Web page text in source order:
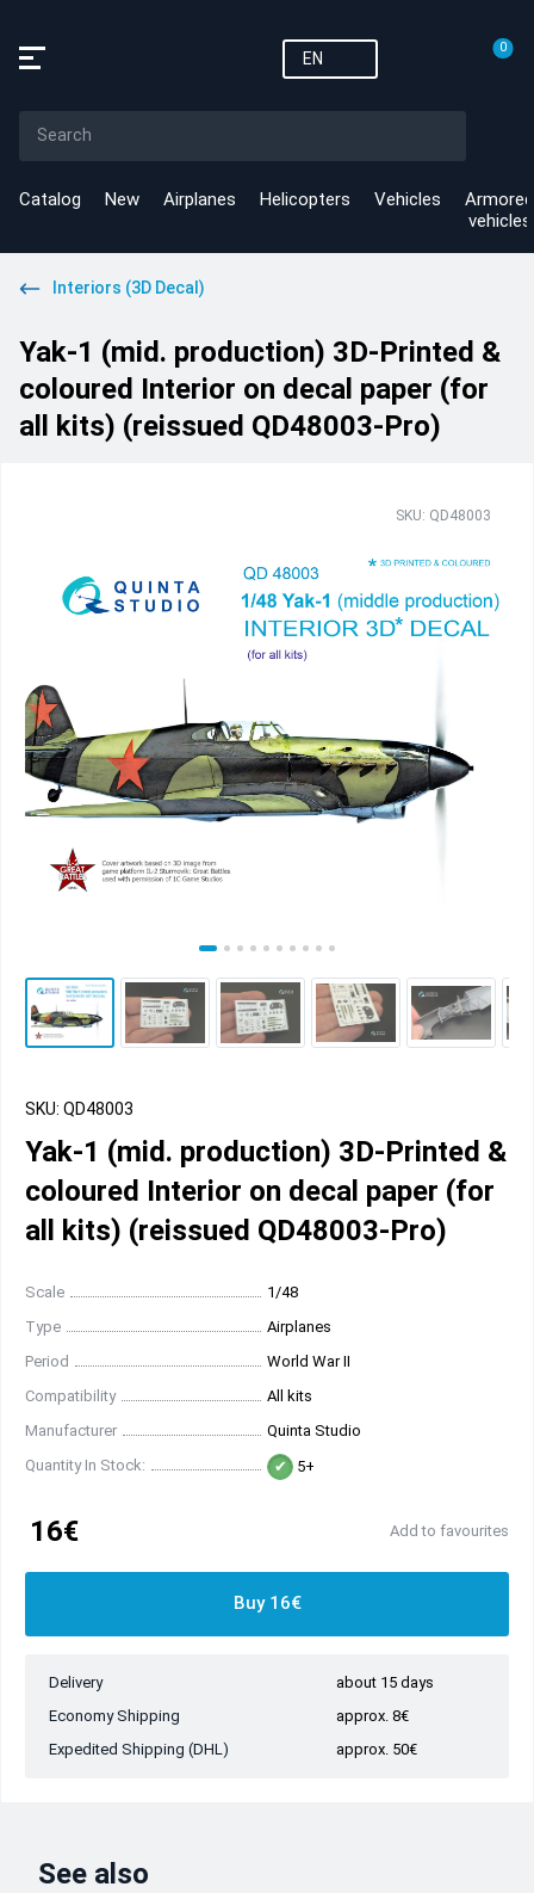
EN
0
Catalog New Airplanes Helicopters Vehicles
Armored
vehicles
Interiors (3D Decal)
Yak-1 (mid. production) 3D-Printed &
coloured Interior on decal paper (for
all kits) (reissued QD48003-Pro)
SKU: QD48003
SKU: QD48003
Yak-1 (mid. production) 3D-Printed &
coloured Interior on decal paper (for
all kits) (reissued QD48003-Pro)
Scale
1/48
Type
Airplanes
Period
World War II
Compatibility
All kits
Manufacturer
Quinta Studio
Quantity In Stock:
5+
16€ Add to favourites
Buy 16€
Delivery
about 15 days
Economy Shipping
approx. 8€
Expedited Shipping (DHL)
approx. 50€
See also